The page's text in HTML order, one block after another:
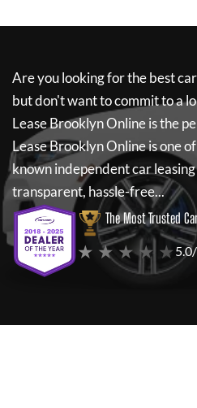
Are you looking for the best
but don't want to commit to a
Lease Brooklyn Onlineis the
Lease Brooklyn Onlineis one
known independent car
transparent, hassle-free...
The Most Trusted
★ ★ ★ ★ ★